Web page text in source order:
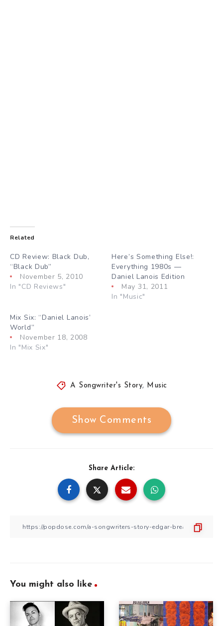
Related
CD Review: Black Dub,
“Black Dub”
November 5, 2010
In "CD Reviews"
Here’s Something Else!:
Everything 1980s —
Daniel Lanois Edition
May 31, 2011
In "Music"
Mix Six: “Daniel Lanois’
World”
November 18, 2008
In "Mix Six"
A Songwriter's Story, Music
Show Comments
Share Article:
You might also like